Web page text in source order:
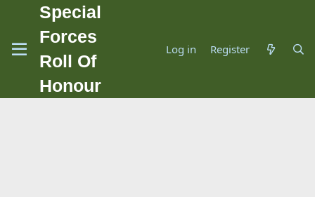
Special
Forces
Roll Of
Honour
Log in Register